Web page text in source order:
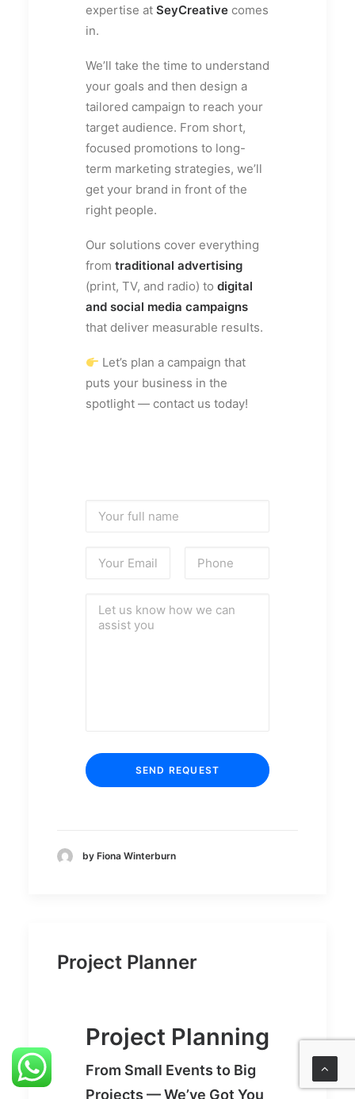
expertise at SeyCreative comes
in.
We’ll take the time to understand
your goals and then design a
tailored campaign to reach your
target audience. From short,
focused promotions to long-
term marketing strategies, we’ll
get your brand in front of the
right people.
Our solutions cover everything
from traditional advertising
(print, TV, and radio) to digital
and social media campaigns
that deliver measurable results.
Let’s plan a campaign that
puts your business in the
spotlight — contact us today!
by Fiona Winterburn
Project Planner
Project Planning
From Small Events to Big
Projects — We’ve Got You